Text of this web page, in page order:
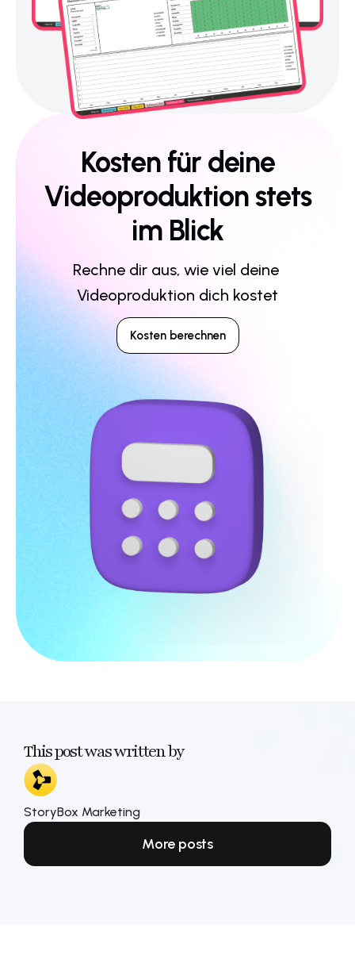
Kosten für deine
Videoproduktion stets
im Blick
Rechne dir aus, wie viel deine
Videoproduktion dich kostet
Kosten berechnen
This post was written by
StoryBox Marketing
More posts